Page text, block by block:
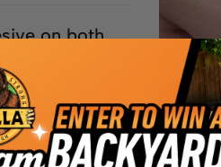
on both